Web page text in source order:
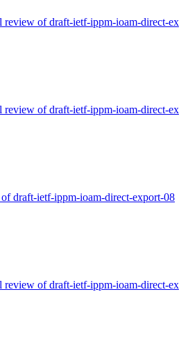
review of draft-ietf-ippm-ioam-direct-
review of draft-ietf-ippm-ioam-direct-
draft-ietf-ippm-ioam-direct-export-08
review of draft-ietf-ippm-ioam-direct-